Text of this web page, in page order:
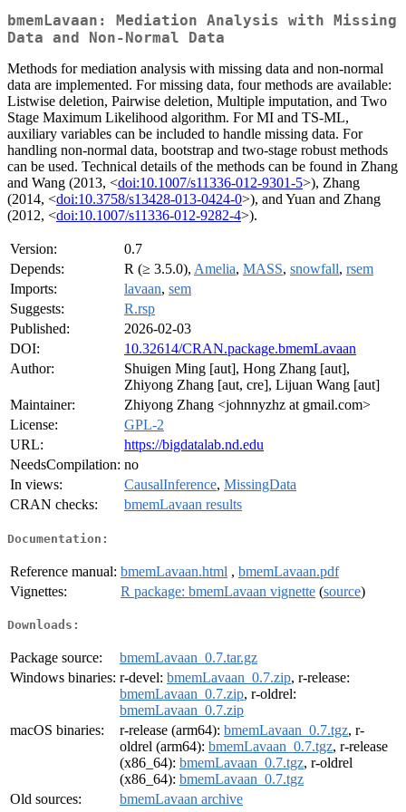
bmemLavaan: Mediation Analysis with Missing
Data and Non-Normal Data
Methods for mediation analysis with missing data and non-normal
data are implemented. For missing data, four methods are available:
Listwise deletion, Pairwise deletion, Multiple imputation, and Two
Stage Maximum Likelihood algorithm. For MI and TS-ML,
auxiliary variables can be included to handle missing data. For
handling non-normal data, bootstrap and two-stage robust methods
can be used. Technical details of the methods can be found in Zhang
and Wang (2013, <doi:10.1007/s11336-012-9301-5>), Zhang
(2014, <doi:10.3758/s13428-013-0424-0>), and Yuan and Zhang
(2012, <doi:10.1007/s11336-012-9282-4>).
Version:
0.7
Depends:
R (≥ 3.5.0), Amelia, MASS, snowfall, rsem
Imports:
lavaan, sem
Suggests:
R.rsp
Published:
2026-02-03
DOI:
10.32614/CRAN.package.bmemLavaan
Author:
Shuigen Ming [aut], Hong Zhang [aut],
Zhiyong Zhang [aut, cre], Lijuan Wang [aut]
Maintainer:
Zhiyong Zhang <johnnyzhz at gmail.com>
License:
GPL-2
URL:
https://bigdatalab.nd.edu
NeedsCompilation: no
In views:
CausalInference, MissingData
CRAN checks:
bmemLavaan results
Documentation:
Reference manual: bmemLavaan.html , bmemLavaan.pdf
Vignettes:
R package: bmemLavaan vignette (source)
Downloads:
Package source:
bmemLavaan_0.7.tar.gz
Windows binaries: r-devel: bmemLavaan_0.7.zip, r-release:
bmemLavaan_0.7.zip, r-oldrel:
bmemLavaan_0.7.zip
macOS binaries:
r-release (arm64): bmemLavaan_0.7.tgz, r-
oldrel (arm64): bmemLavaan_0.7.tgz, r-release
(x86_64): bmemLavaan_0.7.tgz, r-oldrel
(x86_64): bmemLavaan_0.7.tgz
Old sources:
bmemLavaan archive